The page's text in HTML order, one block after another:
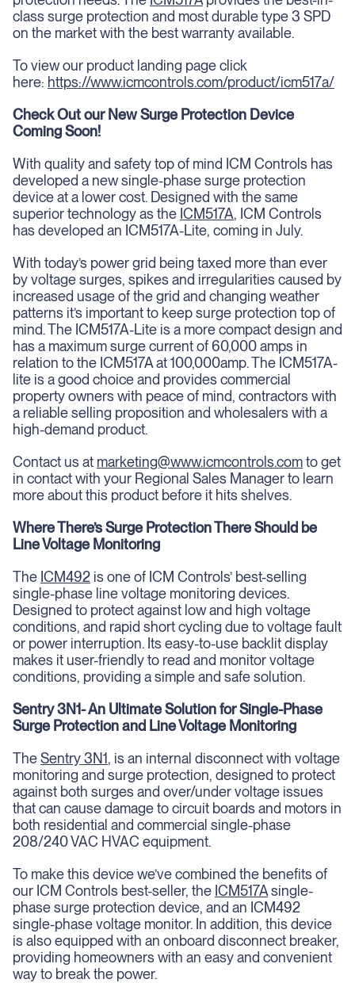
class surge protection and most durable type 3 SPD
on the market with the best warranty available.
To view our product landing page click
here: https://www.icmcontrols.com/product/icm517a/
Check Out our New Surge Protection Device
Coming Soon!
With quality and safety top of mind ICM Controls has
developed a new single-phase surge protection
device at a lower cost. Designed with the same
superior technology as the ICM517A, ICM Controls
has developed an ICM517A-Lite, coming in July.
With today’s power grid being taxed more than ever
by voltage surges, spikes and irregularities caused by
increased usage of the grid and changing weather
patterns it’s important to keep surge protection top of
mind. The ICM517A-Lite is a more compact design and
has a maximum surge current of 60,000 amps in
relation to the ICM517A at 100,000amp. The ICM517A-
lite is a good choice and provides commercial
property owners with peace of mind, contractors with
a reliable selling proposition and wholesalers with a
high-demand product.
Contact us at marketing@www.icmcontrols.comto get
in contact with your Regional Sales Manager to learn
more about this product before it hits shelves.
Where There’s Surge Protection There Should be
Line Voltage Monitoring
The ICM492 is one of ICM Controls’ best-selling
single-phase line voltage monitoring devices.
Designed to protect against low and high voltage
conditions, and rapid short cycling due to voltage fault
or power interruption. Its easy-to-use backlit display
makes it user-friendly to read and monitor voltage
conditions, providing a simple and safe solution.
Sentry 3N1- An Ultimate Solution for Single-Phase
Surge Protection and Line Voltage Monitoring
TheSentry 3N1, is an internal disconnect with voltage
monitoring and surge protection, designed to protect
against both surges and over/under voltage issues
that can cause damage to circuit boards and motors in
both residential and commercial single-phase
208/240 VAC HVAC equipment.
To make this device we’ve combined the benefits of
our ICM Controls best-seller, the ICM517Asingle-
phase surge protection device, and an ICM492
single-phase voltage monitor. In addition, this device
is also equipped with an onboard disconnect breaker,
providing homeowners with an easy and convenient
way to break the power.